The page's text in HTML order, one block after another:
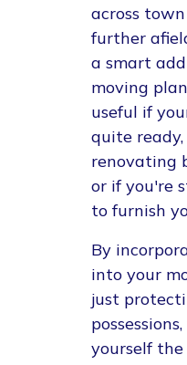
across
further
a smart
moving
useful if
quite
renovating
or if you're
to furnish
By
into your
just
yourself